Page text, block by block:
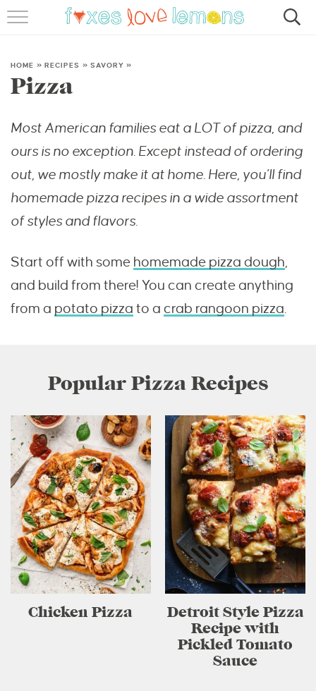
FAMOUS SALMON PASTA
SUBSCRIBE
HOME » RECIPES » SAVORY »
Pizza
Most American families eat a LOT of pizza, and
ours is no exception. Except instead of ordering
out, we mostly make it at home. Here, you’ll find
homemade pizza recipes in a wide assortment
of styles and flavors.
Start off with some homemade pizza dough
and build from there! You can create anything
from a potato pizza to a crab rangoon pizza
Popular Pizza Recipes
Chicken Pizza
Detroit Style Pizza
Recipe with
Pickled Tomato
Sauce